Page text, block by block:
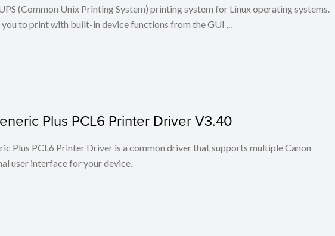
(Common Unix Printing System) printing system for Linux operating systems.
to print with built-in device functions from the GUI ...
Plus PCL6 Printer Driver V3.40
Plus PCL6 Printer Driver is a common driver that supports multiple Canon
user interface for your device.